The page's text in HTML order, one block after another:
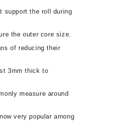
support the roll during
the outer core size.
of reducing their
3mm thick to
measure around
very popular among